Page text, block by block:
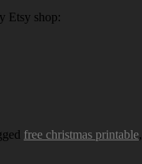
Etsy shop:
free christmas printable,